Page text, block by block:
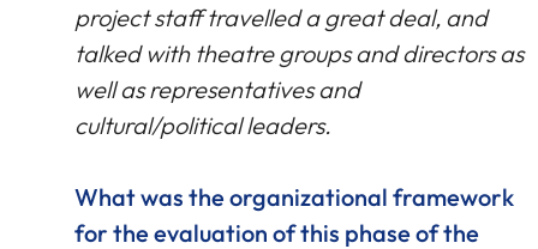
project staff travelled a great deal, and
talked with theatre groups and directors as
well as representatives and
cultural/political leaders.
What was the organizational framework
for the evaluation of this phase of the